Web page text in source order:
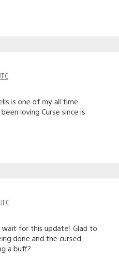
is one of my all time
loving Curse since is
wait for this update! Glad to
done and the cursed
a buff?